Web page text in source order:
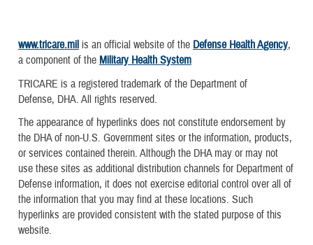
www.tricare.mil is an official website of the Defense Health Agency,
a component of the Military Health System
TRICARE is a registered trademark of the Department of
Defense, DHA. All rights reserved.
The appearance of hyperlinks does not constitute endorsement by
the DHA of non-U.S. Government sites or the information, products,
or services contained therein. Although the DHA may or may not
use these sites as additional distribution channels for Department of
Defense information, it does not exercise editorial control over all of
the information that you may find at these locations. Such
hyperlinks are provided consistent with the stated purpose of this
website.